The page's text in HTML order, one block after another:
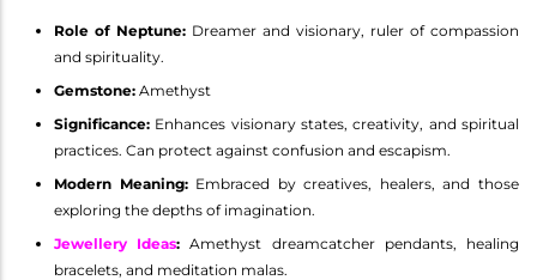
Role of Neptune: Dreamer and visionary, ruler of compassion
and spirituality.
Gemstone: Amethyst
Significance: Enhances visionary states, creativity, and spiritual
practices. Can protect against confusion and escapism.
Modern Meaning:Embraced by creatives, healers, and those
exploring the depths of imagination.
Jewellery Ideas: Amethyst dreamcatcher pendants, healing
bracelets, and meditation malas.